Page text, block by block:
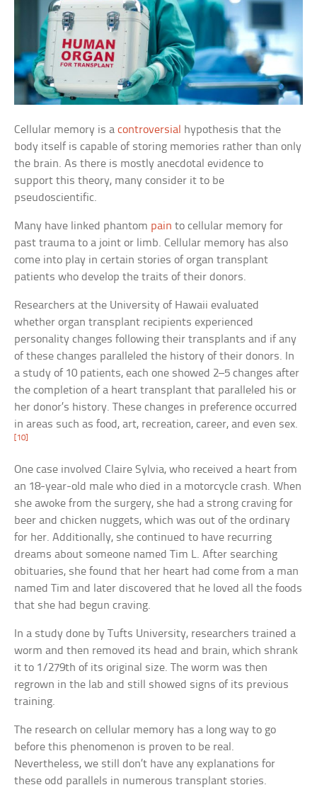
Cellular memory is acontroversial hypothesis that the
body itself is capable of storing memories rather than only
the brain. As there is mostly anecdotal evidence to
support this theory, many consider it to be
pseudoscientific.
Many have linked phantom pain to cellular memory for
past trauma to a joint or limb. Cellular memory has also
come into play in certain stories of organ transplant
patients who develop the traits of their donors.
Researchers at the University of Hawaii evaluated
whether organ transplant recipients experienced
personality changes following their transplants and if any
of these changes paralleled the history of their donors. In
a study of 10 patients, each one showed 2–5 changes after
the completion of a heart transplant that paralleled his or
her donor’s history. These changes in preference occurred
in areas such as food, art, recreation, career, and even sex.
[10]
One case involved Claire Sylvia, who received a heart from
an 18-year-old male who died in a motorcycle crash. When
she awoke from the surgery, she had a strong craving for
beer and chicken nuggets, which was out of the ordinary
for her. Additionally, she continued to have recurring
dreams about someone named Tim L. After searching
obituaries, she found that her heart had come from a man
named Tim and later discovered that he loved all the foods
that she had begun craving.
In a study done by Tufts University, researchers trained a
worm and then removed its head and brain, which shrank
it to 1/279th of its original size. The worm was then
regrown in the lab and still showed signs of its previous
training.
The research on cellular memory has a long way to go
before this phenomenon is proven to be real.
Nevertheless, we still don’t have any explanations for
these odd parallels in numerous transplant stories.